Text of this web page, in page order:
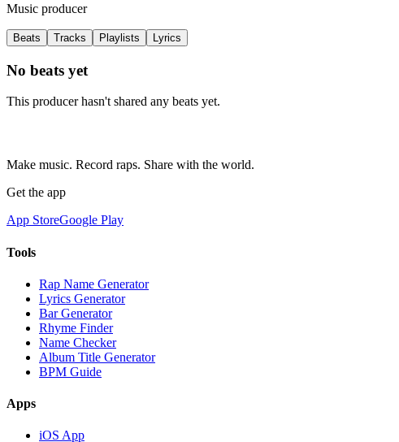
Music producer
Beats Tracks Playlists Lyrics
No beats yet
This producer hasn't shared any beats yet.
Make music. Record raps. Share with the world.
Get the app
App StoreGoogle Play
Tools
Rap Name Generator
Lyrics Generator
Bar Generator
Rhyme Finder
Name Checker
Album Title Generator
BPM Guide
Apps
iOS App